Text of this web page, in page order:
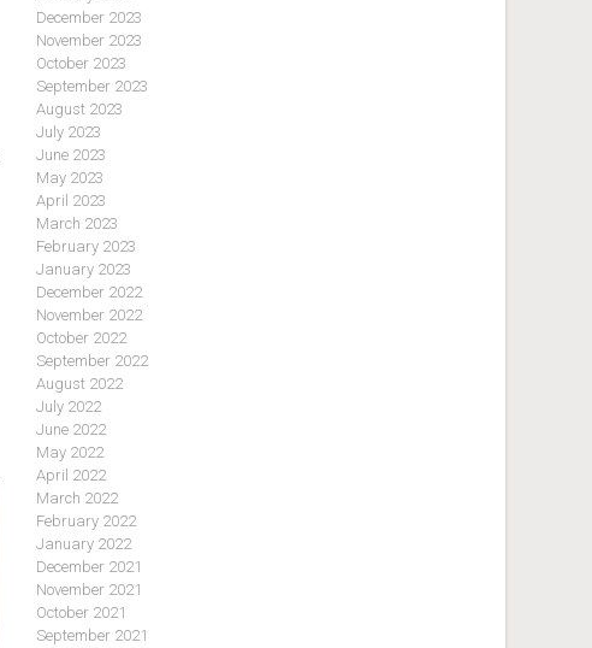
December 2023
November 2023
October 2023
September 2023
August 2023
July 2023
June 2023
May 2023
April 2023
March 2023
February 2023
January 2023
December 2022
November 2022
October 2022
September 2022
August 2022
July 2022
June 2022
May 2022
April 2022
March 2022
February 2022
January 2022
December 2021
November 2021
October 2021
September 2021